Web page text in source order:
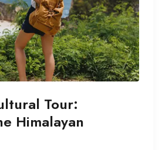
Tour:
Himalayan